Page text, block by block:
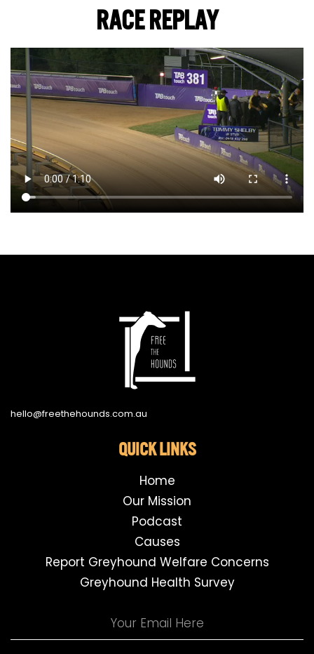
RACE REPLAY
hello@freethehounds.com.au
QUICK LINKS
Home
Our Mission
Podcast
Causes
Report Greyhound Welfare Concerns
Greyhound Health Survey